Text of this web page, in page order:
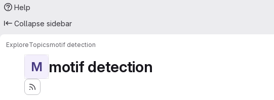
Help
Collapse sidebar
ExploreTopicsmotif detection
M motif detection